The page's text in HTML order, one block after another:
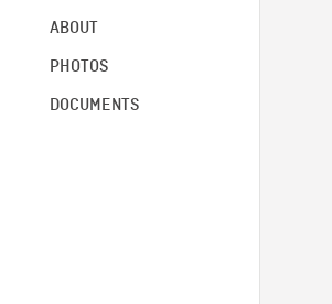
ABOUT
PHOTOS
DOCUMENTS